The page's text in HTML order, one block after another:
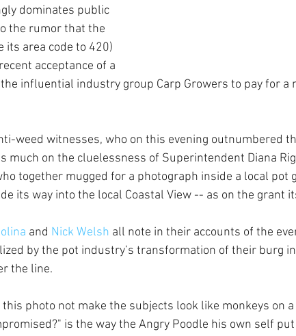
dominates public
the rumor that the
its area code to 420)
acceptance of a
influential industry group Carp Growers to pay for a
weed witnesses, who on this evening outnumbered
much on the cluelessness of Superintendent Diana
together mugged for a photograph inside a local pot
its way into the local Coastal View -- as on the grant
and Nick Welsh all note in their accounts of the
by the pot industry’s transformation of their burg
the line.
this photo not make the subjects look like monkeys on
is the way the Angry Poodle his own self